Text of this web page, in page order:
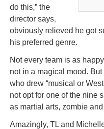
do this,” the
director says,
obviously relieved he got
his preferred genre.
Not every team is as
not in a magical mood.
who drew “musical or
not opt for one of the nine
as martial arts, zombie
Amazingly, TL and